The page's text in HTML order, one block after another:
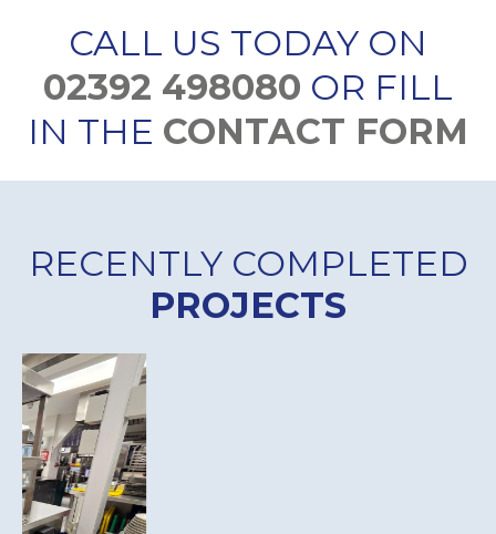
CALL US TODAY ON
02392 498080 OR FILL
IN THE CONTACT FORM
RECENTLY COMPLETED
PROJECTS